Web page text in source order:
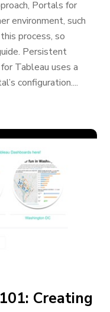
Portals for
environment, such
process, so
Persistent
Tableau uses a
configuration....
Creating